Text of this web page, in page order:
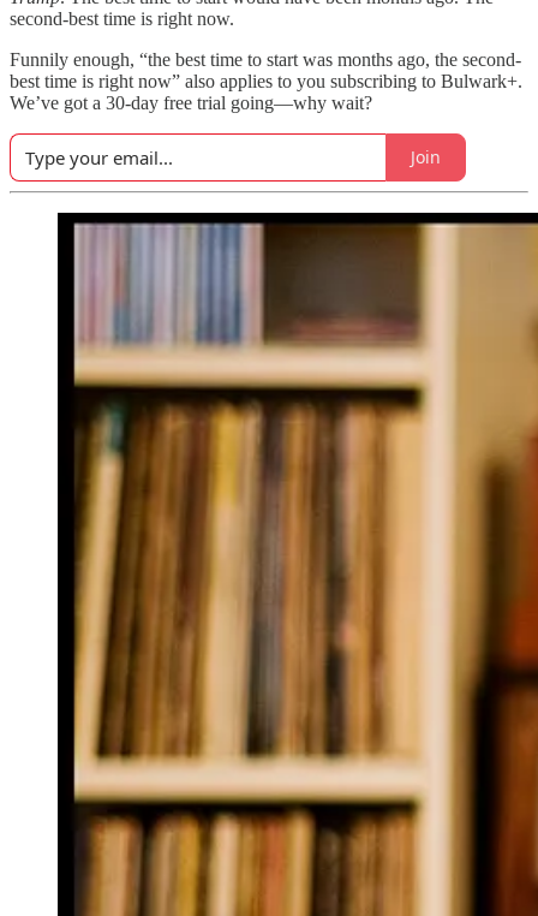
second-best time is right now.
Funnily enough, “the best time to start was months ago, the second-
best time is right now” also applies to you subscribing to Bulwark+.
We’ve got a 30-day free trial going—why wait?
Join